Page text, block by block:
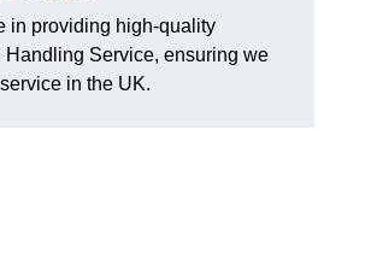
in providing high-quality
Handling Service, ensuring we
in the UK.